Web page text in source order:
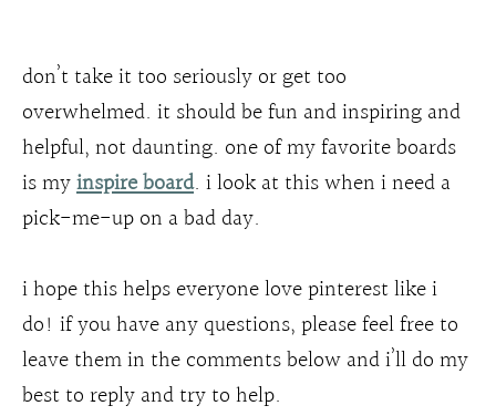
don’t take it too seriously or get too
overwhelmed. it should be fun and inspiring and
helpful, not daunting. one of my favorite boards
is myinspire board. i look at this when i need a
pick-me-up on a bad day.
i hope this helps everyone love pinterest like i
do! if you have any questions, please feel free to
leave them in the comments below and i’ll do my
best to reply and try to help.